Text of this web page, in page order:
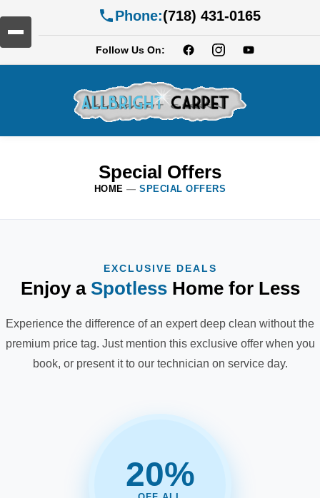
Phone:(718) 431-0165
Follow Us On:
Special Offers
HOME —SPECIAL OFFERS
EXCLUSIVE DEALS
Enjoy a Spotless Home for Less
Experience the difference of an expert deep clean without the
premium price tag. Just mention this exclusive offer when you
book, or present it to our technician on service day.
20%